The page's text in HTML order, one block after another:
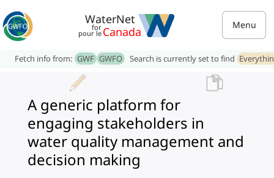
WaterNet
for
pour le Canada Menu
Fetch info from: GWF GWFO Search is currently set to find
A generic platform for
engaging stakeholders in
water quality management and
decision making